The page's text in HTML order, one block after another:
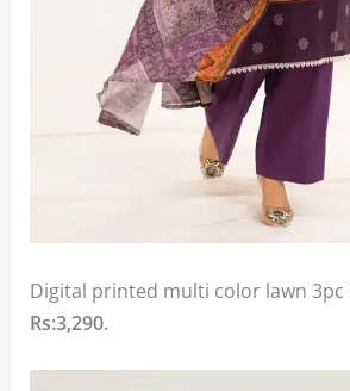
Digital printed multi color lawn
Rs:3,290.